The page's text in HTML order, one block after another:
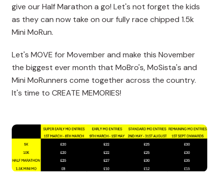
give our Half Marathon a go! Let's not forget the kids
as they can now take on our fully race chipped 1.5k
Mini MoRun.
Let's MOVE for Movember and make this November
the biggest ever month that MoBro's, MoSista's and
Mini MoRunners come together across the country.
It's time to CREATE MEMORIES!